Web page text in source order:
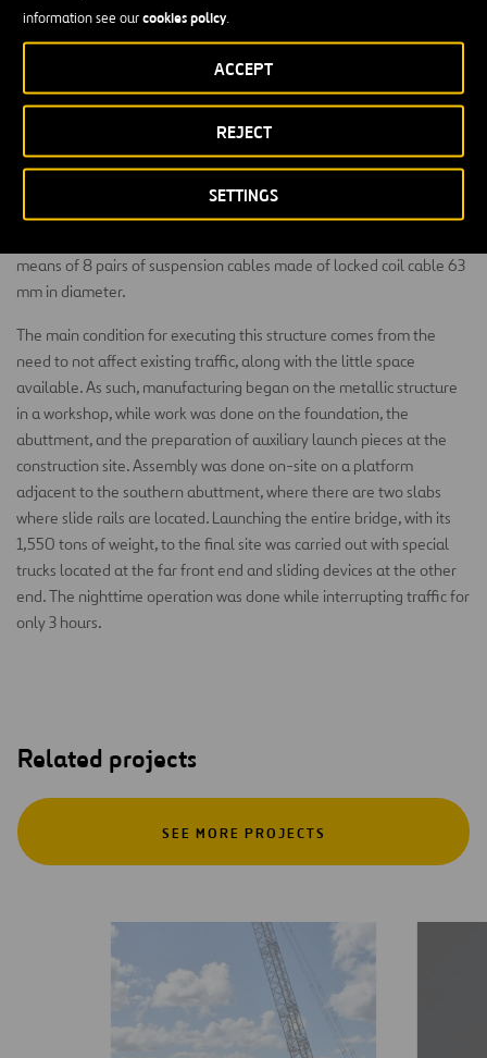
information see ourcookies policy.
SETTINGS
REJECT
ACCEPT
15 m high that are unbraced and separated by 14 m between axes.
The arches are formed by steel tubes with an almost rectangular
cross-section and filled with self-compacting concrete.
The deck is 20 m wide, which allows for two lanes of vehicular
traffic and two bicycle lanes, in addition to two cantilever sidewalks
along the outside of the arches. The structural section is composed
of two longitudinal box girders made of steel braced by transverse
means of 8 pairs of suspension cables made of locked coil cable 63
mm in diameter.
The main condition for executing this structure comes from the
need to not affect existing traffic, along with the little space
available. As such, manufacturing began on the metallic structure
in a workshop, while work was done on the foundation, the
abuttment, and the preparation of auxiliary launch pieces at the
construction site. Assembly was done on-site on a platform
adjacent to the southern abuttment, where there are two slabs
where slide rails are located. Launching the entire bridge, with its
1,550 tons of weight, to the final site was carried out with special
trucks located at the far front end and sliding devices at the other
end. The nighttime operation was done while interrupting traffic for
only 3 hours.
Related projects
SEE MORE PROJECTS